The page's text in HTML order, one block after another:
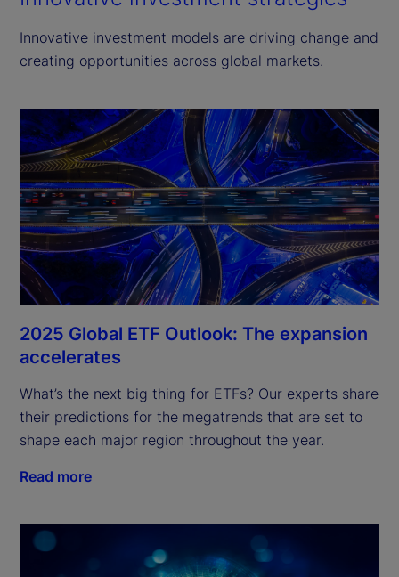
Innovative investment models are driving change and
creating opportunities across global markets.
2025 Global ETF Outlook: The expansion
accelerates
What’s the next big thing for ETFs? Our experts share
their predictions for the megatrends that are set to
shape each major region throughout the year.
Read more